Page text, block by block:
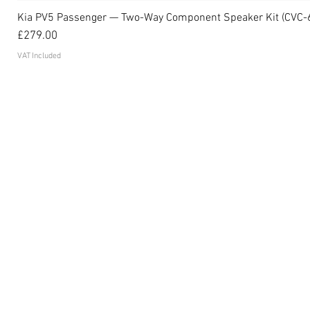
Kia PV5 Passenger — Two-Way Component Speaker Kit (CVC-
Price
£279.00
VAT Included